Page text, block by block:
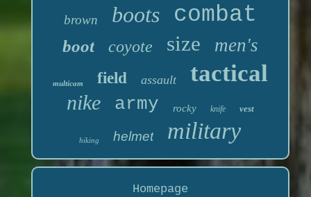
brown boots combat
boot coyote size men's
multicam field assault tactical
nike army rocky knife vest
hiking helmet military
Homepage